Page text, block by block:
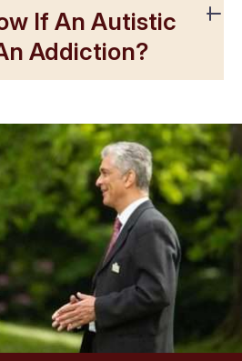
If An Autistic
Addiction?